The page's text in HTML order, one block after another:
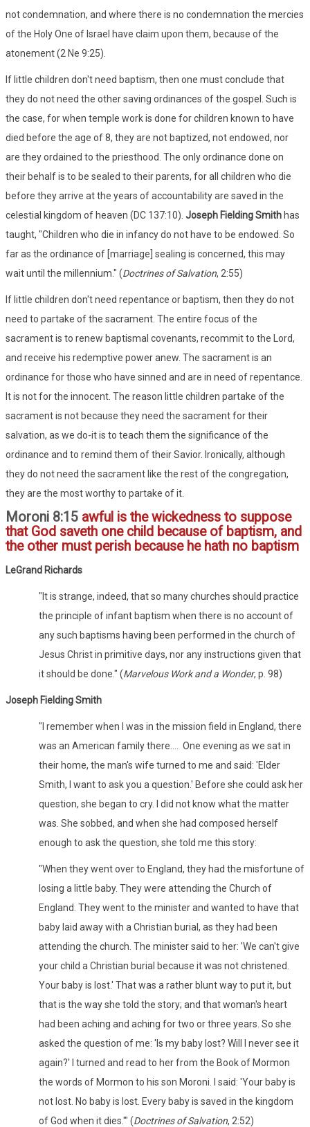
not condemnation, and where there is no condemnation the mercies
of the Holy One of Israel have claim upon them, because of the
atonement (2 Ne 9:25).
If little children don't need baptism, then one must conclude that
they do not need the other saving ordinances of the gospel. Such is
the case, for when temple work is done for children known to have
died before the age of 8, they are not baptized, not endowed, nor
are they ordained to the priesthood. The only ordinance done on
their behalf is to be sealed to their parents, for all children who die
before they arrive at the years of accountability are saved in the
celestial kingdom of heaven (DC 137:10). Joseph Fielding Smith has
taught, "Children who die in infancy do not have to be endowed. So
far as the ordinance of [marriage] sealing is concerned, this may
wait until the millennium." (Doctrines of Salvation, 2:55)
If little children don't need repentance or baptism, then they do not
need to partake of the sacrament. The entire focus of the
sacrament is to renew baptismal covenants, recommit to the Lord,
and receive his redemptive power anew. The sacrament is an
ordinance for those who have sinned and are in need of repentance.
It is not for the innocent. The reason little children partake of the
sacrament is not because they need the sacrament for their
salvation, as we do-it is to teach them the significance of the
ordinance and to remind them of their Savior. Ironically, although
they do not need the sacrament like the rest of the congregation,
they are the most worthy to partake of it.
Moroni 8:15 awful is the wickedness to suppose
that God saveth one child because of baptism, and
the other must perish because he hath no baptism
LeGrand Richards
"It is strange, indeed, that so many churches should practice
the principle of infant baptism when there is no account of
any such baptisms having been performed in the church of
Jesus Christ in primitive days, nor any instructions given that
it should be done." (Marvelous Work and a Wonder, p. 98)
Joseph Fielding Smith
"I remember when I was in the mission field in England, there
was an American family there.... One evening as we sat in
their home, the man's wife turned to me and said: 'Elder
Smith, I want to ask you a question.' Before she could ask her
question, she began to cry. I did not know what the matter
was. She sobbed, and when she had composed herself
enough to ask the question, she told me this story:
"When they went over to England, they had the misfortune of
losing a little baby. They were attending the Church of
England. They went to the minister and wanted to have that
baby laid away with a Christian burial, as they had been
attending the church. The minister said to her: 'We can't give
your child a Christian burial because it was not christened.
Your baby is lost.' That was a rather blunt way to put it, but
that is the way she told the story; and that woman's heart
had been aching and aching for two or three years. So she
asked the question of me: 'Is my baby lost? Will I never see it
again?' I turned and read to her from the Book of Mormon
the words of Mormon to his son Moroni. I said: 'Your baby is
not lost. No baby is lost. Every baby is saved in the kingdom
of God when it dies.'" (Doctrines of Salvation, 2:52)